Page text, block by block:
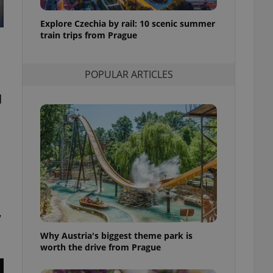
Explore Czechia by rail: 10 scenic summer
train trips from Prague
POPULAR ARTICLES
Why Austria's biggest theme park is
worth the drive from Prague
purpose identifier
It is
number, how it is
but a good
long-term sign-ins
a
maintain access
unnecessary
- which is a
service. This
generated
in a site and
analytics
as real time